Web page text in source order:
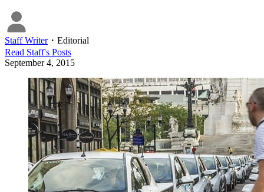
Staff Writer・ Editorial
Read Staff's Posts
September 4, 2015